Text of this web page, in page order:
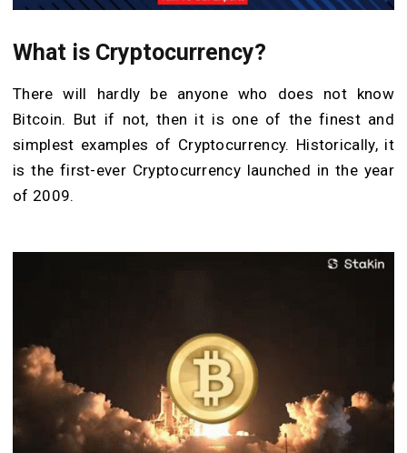
What is Cryptocurrency?
There will hardly be anyone who does not know
Bitcoin. But if not, then it is one of the finest and
simplest examples of Cryptocurrency. Historically, it
is the first-ever Cryptocurrency launched in the year
of 2009.